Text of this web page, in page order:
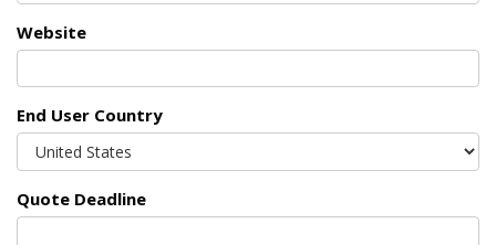
Website
End User Country
Quote Deadline